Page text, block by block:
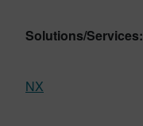
Solutions/Services:
NX